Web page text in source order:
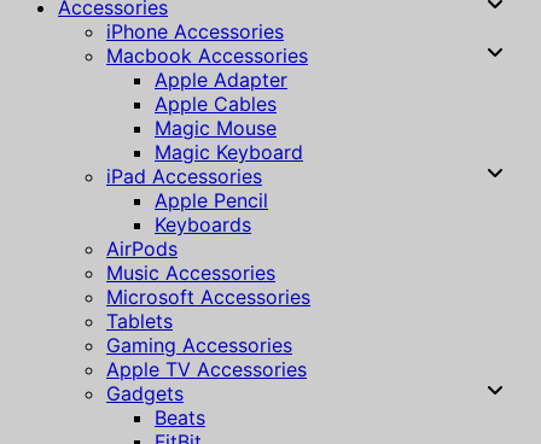
Accessories
iPhone Accessories
Macbook Accessories
Apple Adapter
Apple Cables
Magic Mouse
Magic Keyboard
iPad Accessories
Apple Pencil
Keyboards
AirPods
Music Accessories
Microsoft Accessories
Tablets
Gaming Accessories
Apple TV Accessories
Gadgets
Beats